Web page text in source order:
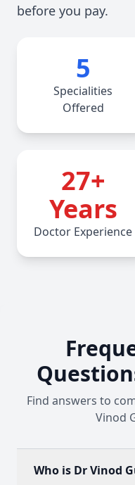
before you pay.
5
Specialities
Offered
27+
Years
Doctor Experience
Find answers to
Vinod
Who is Dr Vinod